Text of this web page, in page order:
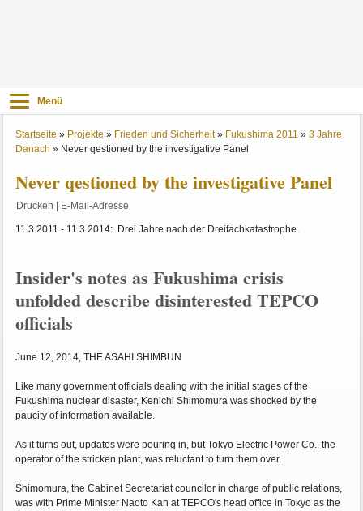
Menü
Startseite » Projekte » Frieden und Sicherheit» Fukushima 2011 »3 Jahre
Danach » Never qestioned by the investigative Panel
Never qestioned by the investigative Panel
Drucken E-Mail-Adresse
11.3.2011 - 11.3.2014: Drei Jahre nach der Dreifachkatastrophe.
Insider's notes as Fukushima crisis
unfolded describe disinterested TEPCO
officials
June 12, 2014, THE ASAHI SHIMBUN
Like many government officials dealing with the initial stages of the
Fukushima nuclear disaster, Kenichi Shimomura was shocked by the
paucity of information available.
As it turns out, updates were pouring in, but Tokyo Electric Power Co., the
operator of the stricken plant, was reluctant to turn them over.
Shimomura, the Cabinet Secretariat councilor in charge of public relations,
was with Prime Minister Naoto Kan at TEPCO's head office in Tokyo as the